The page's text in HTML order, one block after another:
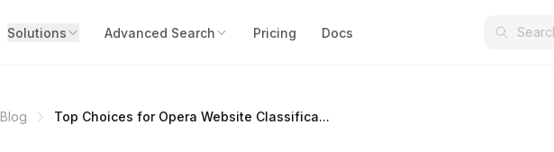
Solutions Advanced Search Pricing Docs
Blog Top Choices for Opera Website Classifica...